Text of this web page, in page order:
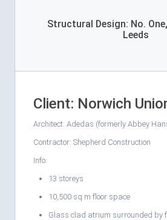
Structural Design: No.
Leeds
Client: Norwich
Architect: Adedas (formerly Abbey
Contractor: Shepherd Construction
Info:
13 storeys
10,500 sq m floor space
Glass clad atrium surrounded by